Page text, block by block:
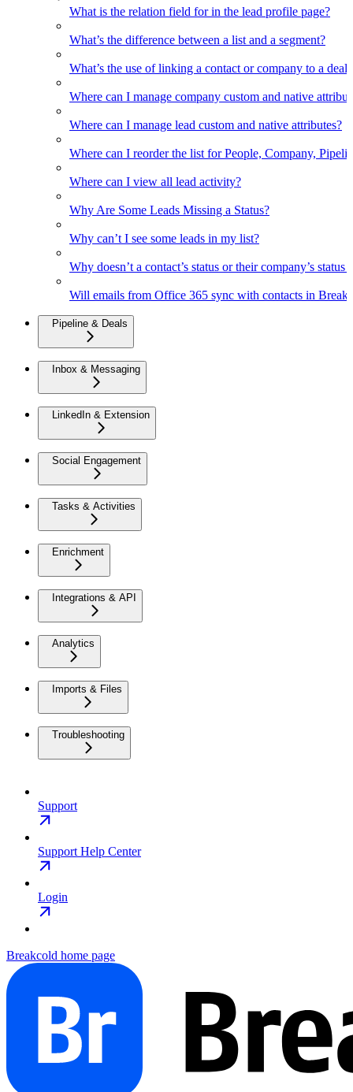
What is the relation field for in the lead profile page?
What’s the difference between a list and a segment?
What’s the use of linking a contact or company to a
Where can I manage company custom and native
Where can I manage lead custom and native attributes?
Where can I reorder the list for People, Company,
Where can I view all lead activity?
Why Are Some Leads Missing a Status?
Why can’t I see some leads in my list?
Why doesn’t a contact’s status or their company’s
Will emails from Office 365 sync with contacts in
Pipeline & Deals
Inbox & Messaging
LinkedIn & Extension
Social Engagement
Tasks & Activities
Enrichment
Integrations & API
Analytics
Imports & Files
Troubleshooting
Support
Support Help Center
Login
Breakcold home page